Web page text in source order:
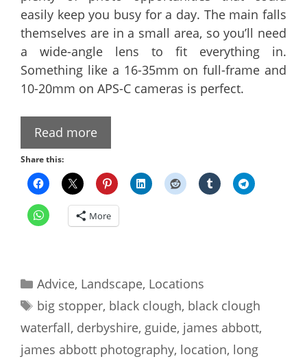
easily keep you busy for a day. The main falls
themselves are in a small area, so you’ll need
a wide-angle lens to fit everything in.
Something like a 16-35mm on full-frame and
10-20mm on APS-C cameras is perfect.
Read more
Share this:
More
Categories
Advice, Landscape, Locations
Tags
big stopper, black clough, black clough
waterfall, derbyshire, guide, james abbott,
james abbott photography, location, long